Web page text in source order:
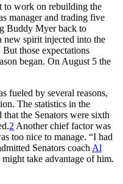
to work on rebuilding the
manager and trading five
Buddy Myer back to
new spirit injected into the
those expectations
began. On August 5 the
fueled by several reasons,
The statistics in the
the Senators were sixth
2 Another chief factor was
too nice to manage. “I had
Senators coach Al
take advantage of him.